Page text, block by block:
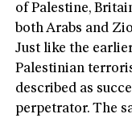
of Palestine,
both Arabs and
Just like the
Palestinian
described as
perpetrator. The